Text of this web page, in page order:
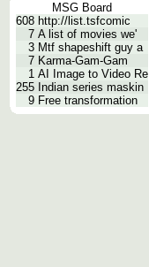
MSG Board
608 http://list.tsfcomic
7 A list of movies we'
3 Mtf shapeshift guy a
7 Karma-Gam-Gam
1 AI Image to Video Re
255 Indian series maskin
9 Free transformation